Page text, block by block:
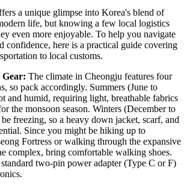
a unique glimpse into Korea's blend of
life, but knowing a few local logistics
even more enjoyable. To help you navigate
confidence, here is a practical guide covering
to local customs.
The climate in Cheongju features four
so pack accordingly. Summers (June to
and humid, requiring light, breathable fabrics
the monsoon season. Winters (December to
freezing, so a heavy down jacket, scarf, and
Since you might be hiking up to
Fortress or walking through the expansive
complex, bring comfortable walking shoes.
two-pin power adapter (Type C or F)